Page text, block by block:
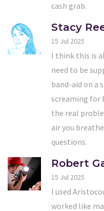
cash grab.
Stacy
15 Jul 2025
I think this is
need to be
band-aid on a
screaming for
the real
air you
questions.
Robert
15 Jul 2025
I used
worked like